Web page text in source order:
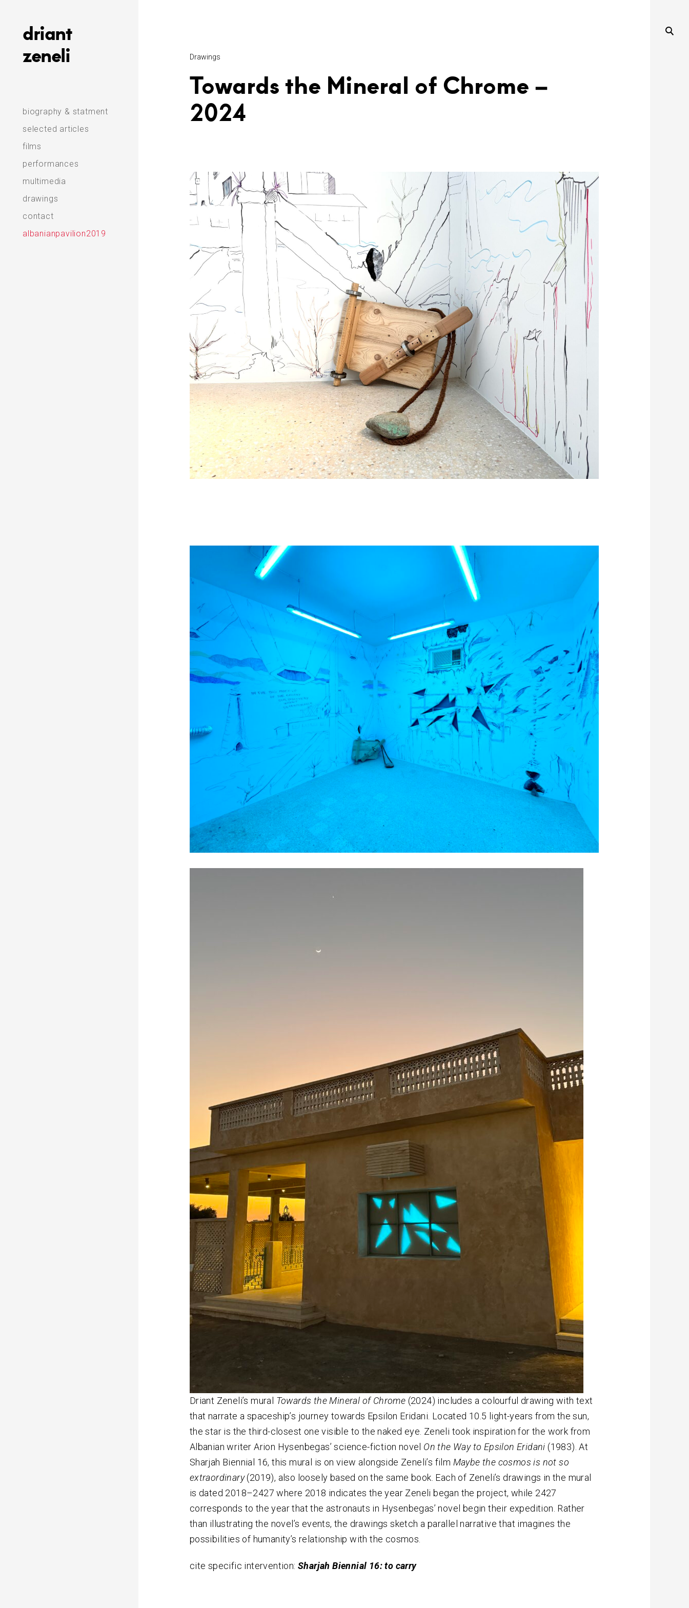
contentdriant
zeneli
biography & statment
selected articles
films
performances
multimedia
drawings
contact
albanianpavilion2019
Drawings
Towards the Mineral of Chrome –
2024
Driant Zeneli’s mural Towards the Mineral of Chrome (2024) includes a colourful drawing with text
that narrate a spaceship’s journey towards Epsilon Eridani. Located 10.5 light-years from the sun,
the star is the third-closest one visible to the naked eye. Zeneli took inspiration for the work from
Albanian writer Arion Hysenbegas’ science-fiction novel On the Way to Epsilon Eridani(1983). At
Sharjah Biennial 16, this mural is on view alongside Zeneli’s film Maybe the cosmos is not so
extraordinary(2019), also loosely based on the same book. Each of Zeneli’s drawings in the mural
is dated 2018–2427 where 2018 indicates the year Zeneli began the project, while 2427
corresponds to the year that the astronauts in Hysenbegas’ novel begin their expedition. Rather
than illustrating the novel’s events, the drawings sketch a parallel narrative that imagines the
possibilities of humanity’s relationship with the cosmos.
cite specific intervention: Sharjah Biennial 16: to carry